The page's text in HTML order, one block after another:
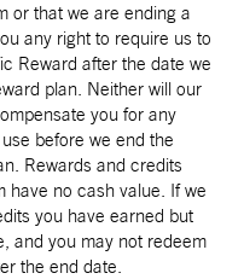
or that we are ending a
any right to require us to
Reward after the date we
plan. Neither will our
you for any
before we end the
Rewards and credits
have no cash value. If we
you have earned but
and you may not redeem
the end date.